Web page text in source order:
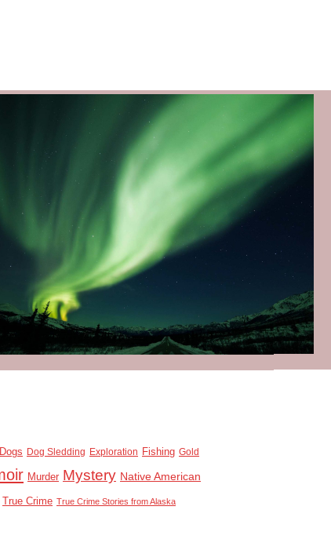
Dogs Dog Sledding Exploration Fishing Gold
Murder Mystery Native American
True Crime True Crime Stories from Alaska